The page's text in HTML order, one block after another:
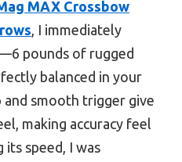
MAX Crossbow
, I immediately
pounds of rugged
balanced in your
smooth trigger give
making accuracy feel
speed, I was